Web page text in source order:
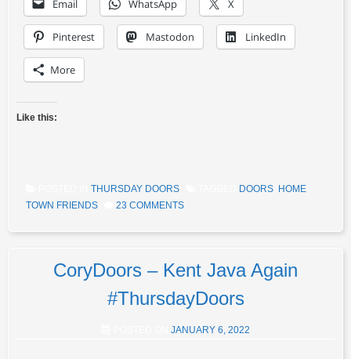
Email WhatsApp X
Pinterest Mastodon LinkedIn
More
Like this:
THURSDAY DOORS DOORS HOME
TOWN FRIENDS
23 COMMENTS
CoryDoors – Kent Java Again
#ThursdayDoors
JANUARY 6, 2022